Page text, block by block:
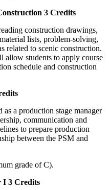
3 Credits
construction drawings,
lists, problem-solving,
related to scenic construction.
allow students to apply course
schedule and construction
as a production stage manager
communication and
to prepare production
between the PSM and
grade of C).
I 3 Credits